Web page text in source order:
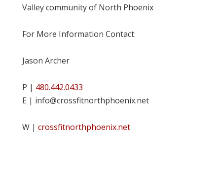
Valley community of North Phoenix
For More Information Contact:
Jason Archer
P | 480.442.0433
E | info@crossfitnorthphoenix.net
W | crossfitnorthphoenix.net